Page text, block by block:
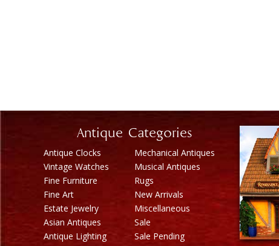
Antique Categories
Antique Clocks
Vintage Watches
Fine Furniture
Fine Art
Estate Jewelry
Asian Antiques
Antique Lighting
Mechanical Antiques
Musical Antiques
Rugs
New Arrivals
Miscellaneous
Sale
Sale Pending